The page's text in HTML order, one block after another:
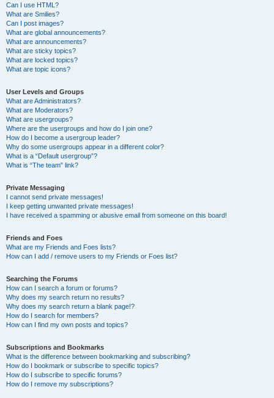
Can I use HTML?
What are Smilies?
Can I post images?
What are global announcements?
What are announcements?
What are sticky topics?
What are locked topics?
What are topic icons?
User Levels and Groups
What are Administrators?
What are Moderators?
What are usergroups?
Where are the usergroups and how do I join one?
How do I become a usergroup leader?
Why do some usergroups appear in a different color?
What is a “Default usergroup”?
What is “The team” link?
Private Messaging
I cannot send private messages!
I keep getting unwanted private messages!
I have received a spamming or abusive email from someone on this board!
Friends and Foes
What are my Friends and Foes lists?
How can I add / remove users to my Friends or Foes list?
Searching the Forums
How can I search a forum or forums?
Why does my search return no results?
Why does my search return a blank page!?
How do I search for members?
How can I find my own posts and topics?
Subscriptions and Bookmarks
What is the difference between bookmarking and subscribing?
How do I bookmark or subscribe to specific topics?
How do I subscribe to specific forums?
How do I remove my subscriptions?